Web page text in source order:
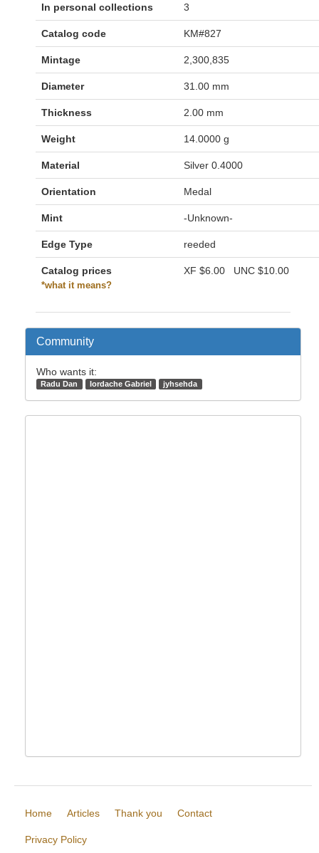
In personal collections 3
Catalog code KM#827
Mintage 2,300,835
Diameter 31.00 mm
Thickness 2.00 mm
Weight 14.0000 g
Material Silver 0.4000
Orientation Medal
Mint -Unknown-
Edge Type reeded
Catalog prices
*what it means?
XF $6.00 UNC $10.00
Community
Who wants it:
Radu Dan Iordache Gabriel jyhsehda
Home Articles Thank you Contact
Privacy Policy